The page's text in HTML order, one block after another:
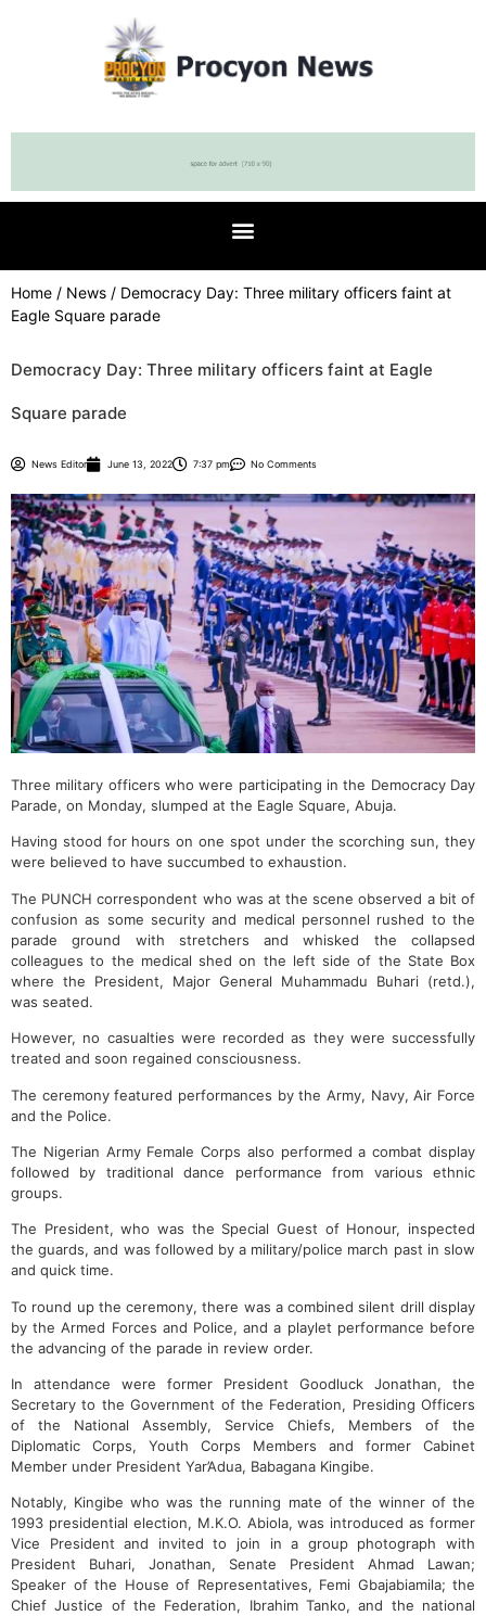
Home / News / Democracy Day: Three military officers faint at
Eagle Square parade
Democracy Day: Three military officers faint at Eagle
Square parade
News Editor June 13, 2022 7:37 pm No Comments
Three military officers who were participating in the Democracy Day
Parade, on Monday, slumped at the Eagle Square, Abuja.
Having stood for hours on one spot under the scorching sun, they
were believed to have succumbed to exhaustion.
The PUNCH correspondent who was at the scene observed a bit of
confusion as some security and medical personnel rushed to the
parade ground with stretchers and whisked the collapsed
colleagues to the medical shed on the left side of the State Box
where the President, Major General Muhammadu Buhari (retd.),
was seated.
However, no casualties were recorded as they were successfully
treated and soon regained consciousness.
The ceremony featured performances by the Army, Navy, Air Force
and the Police.
The Nigerian Army Female Corps also performed a combat display
followed by traditional dance performance from various ethnic
groups.
The President, who was the Special Guest of Honour, inspected
the guards, and was followed by a military/police march past in slow
and quick time.
To round up the ceremony, there was a combined silent drill display
by the Armed Forces and Police, and a playlet performance before
the advancing of the parade in review order.
In attendance were former President Goodluck Jonathan, the
Secretary to the Government of the Federation, Presiding Officers
of the National Assembly, Service Chiefs, Members of the
Diplomatic Corps, Youth Corps Members and former Cabinet
Member under President Yar’Adua, Babagana Kingibe.
Notably, Kingibe who was the running mate of the winner of the
1993 presidential election, M.K.O. Abiola, was introduced as former
Vice President and invited to join in a group photograph with
President Buhari, Jonathan, Senate President Ahmad Lawan;
Speaker of the House of Representatives, Femi Gbajabiamila; the
Chief Justice of the Federation, Ibrahim Tanko, and the national